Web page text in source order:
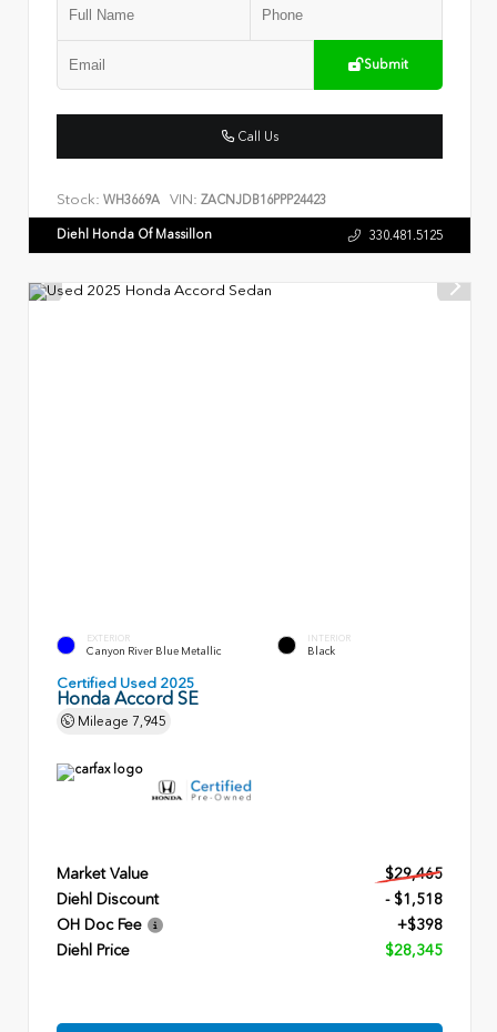
Submit
Call Us
Stock: WH3669A VIN: ZACNJDB16PPP24423
Diehl Honda Of Massillon 330.481.5125
EXTERIOR
Canyon River Blue Metallic
INTERIOR
Black
Certified Used 2025
Honda Accord SE
Mileage 7,945
Market Value
$29,465
Diehl Discount
- $1,518
OH Doc Fee
+$398
Diehl Price
$28,345